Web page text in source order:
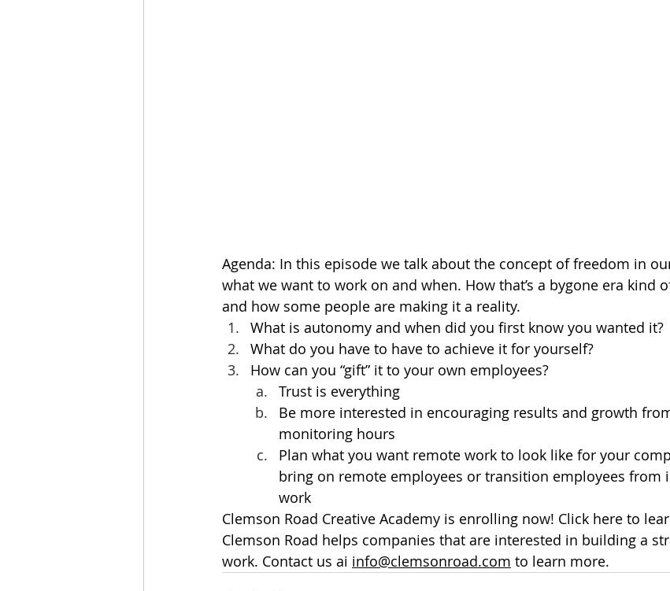
Agenda: In this episode we talk about the concept of freedom in
what we want to work on and when. How that’s a bygone era kind
and how some people are making it a reality.
What is autonomy and when did you first know you wanted it?
What do you have to have to achieve it for yourself?
How can you “gift” it to your own employees?
Trust is everything
Be more interested in encouraging results and growth
monitoring hours
Plan what you want remote work to look like for your
bring on remote employees or transition employees from
work
Clemson Road Creative Academy is enrolling now! Click here to
Clemson Road helps companies that are interested in building a
work. Contact us ai info@clemsonroad.com to learn more.